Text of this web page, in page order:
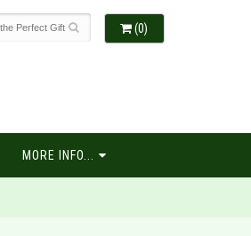
(0)
MORE INFO...